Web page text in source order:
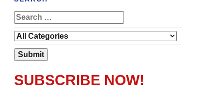
SUBSCRIBE NOW!